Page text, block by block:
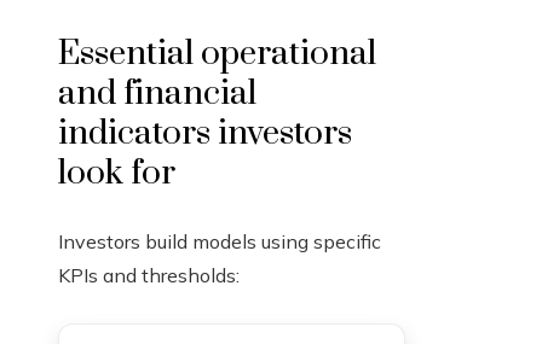
Essential operational
and financial
indicators investors
look for
Investors build models using specific
KPIs and thresholds: